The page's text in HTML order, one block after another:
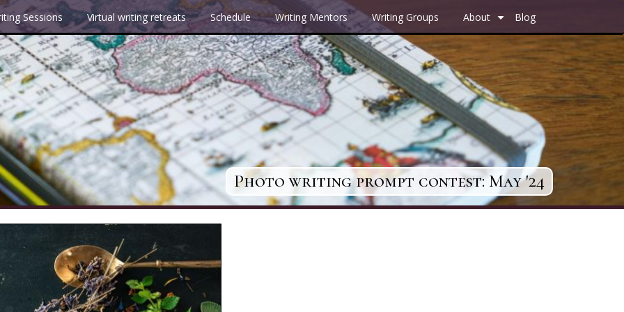
Sessions Virtual writing retreats Schedule Writing Mentors Writing Groups +
About Blog
Photo writing prompt contest: May '24